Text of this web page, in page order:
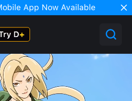
App Now Available